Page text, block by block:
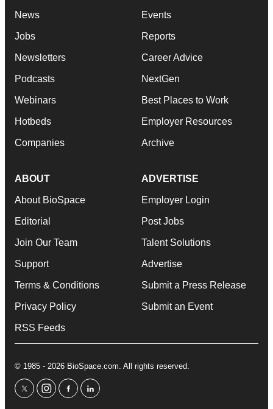
News
Jobs
Newsletters
Podcasts
Webinars
Hotbeds
Companies
Events
Reports
Career Advice
NextGen
Best Places to Work
Employer Resources
Archive
ABOUT
About BioSpace
Editorial
Join Our Team
Support
Terms & Conditions
Privacy Policy
RSS Feeds
ADVERTISE
Employer Login
Post Jobs
Talent Solutions
Advertise
Submit a Press Release
Submit an Event
© 1985 - 2026 BioSpace.com. All rights reserved.
twitterinstagram
facebooklinkedin